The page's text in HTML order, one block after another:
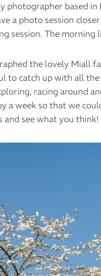
photographer based
a photo session
session. The
the lovely Miall
to catch up with all
racing around
a week so that we
see what you think!